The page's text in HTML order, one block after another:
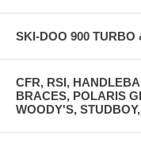
SKI-DOO 900 TURBO
CFR, RSI,
BRACES, POLARIS
WOODY'S,